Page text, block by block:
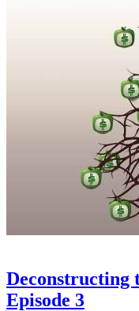
Deconstructing
Episode 3